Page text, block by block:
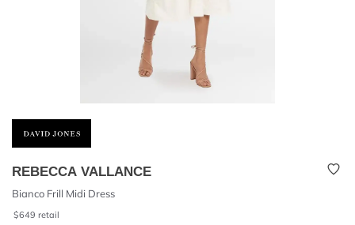
REBECCA VALLANCE
Bianco Frill Midi Dress
$649 retail